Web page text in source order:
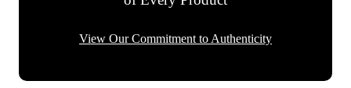
View Our Commitment to Authenticity